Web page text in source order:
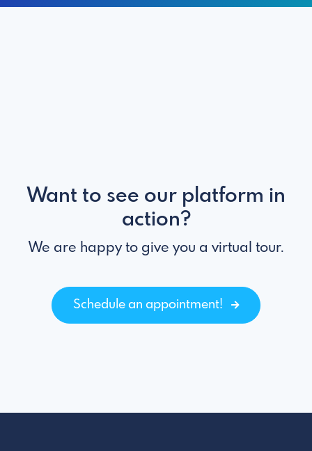
Want to see our platform in
action?
We are happy to give you a virtual tour.
Schedule an appointment!